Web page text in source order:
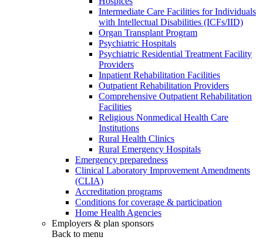
Intermediate Care Facilities for Individuals
with Intellectual Disabilities (ICFs/IID)
Organ Transplant Program
Psychiatric Hospitals
Psychiatric Residential Treatment Facility
Providers
Inpatient Rehabilitation Facilities
Outpatient Rehabilitation Providers
Comprehensive Outpatient Rehabilitation
Facilities
Religious Nonmedical Health Care
Institutions
Rural Health Clinics
Rural Emergency Hospitals
Emergency preparedness
Clinical Laboratory Improvement Amendments
(CLIA)
Accreditation programs
Conditions for coverage & participation
Home Health Agencies
Employers & plan sponsors
Back to menu